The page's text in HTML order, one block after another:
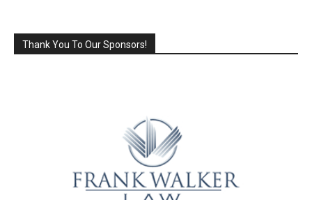
Thank You To Our Sponsors!